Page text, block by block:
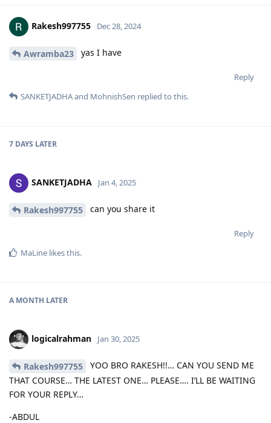
Rakesh997755 Dec 28, 2024
Awramba23 yas I have
Reply
SANKETJADHAand MohnishSen replied to this.
7 DAYS LATER
SANKETJADHA Jan 4, 2025
Rakesh997755 can you share it
Reply
MaLine likes this.
A MONTH LATER
logicalrahman Jan 30, 2025
Rakesh997755
YOO BRO RAKESH!!… CAN YOU SEND ME
THAT COURSE… THE LATEST ONE… PLEASE…. I’LL BE WAITING
FOR YOUR REPLY…
-ABDUL